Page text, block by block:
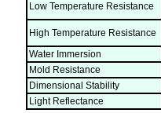
Low Temperature Resistance
High Temperature Resistance
Water Immersion
Mold Resistance
Dimensional Stability
Light Reflectance